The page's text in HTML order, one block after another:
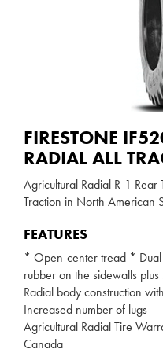
FIRESTONE
RADIAL ALL
Agricultural Radial R-1 Rear
Traction in North American
FEATURES
* Open-center tread * Dual
rubber on the sidewalls
Radial body construction
Increased number of lugs
Agricultural Radial Tire
Canada